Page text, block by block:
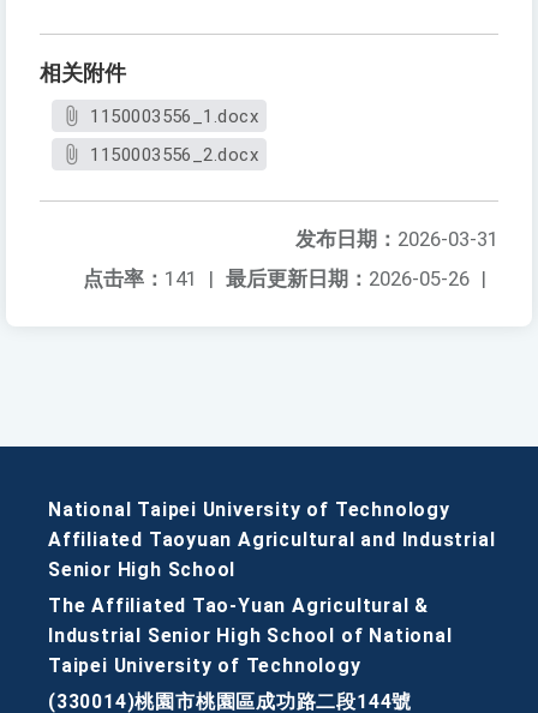
相关附件
1150003556_1.docx
1150003556_2.docx
发布日期： 2026-03-31
最后更新日期： 2026-05-26 |
点击率： 141 |
National Taipei University of Technology
Affiliated Taoyuan Agricultural and Industrial
Senior High School
The Affiliated Tao-Yuan Agricultural &
Industrial Senior High School of National
Taipei University of Technology
(330014)桃園市桃園區成功路二段144號